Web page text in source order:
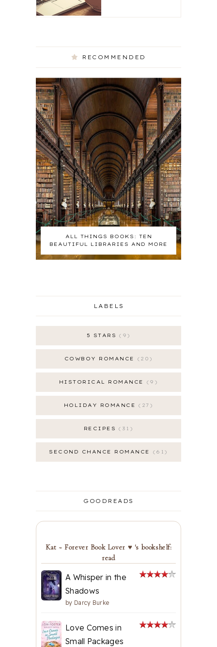
RECOMMENDED
ALL THINGS BOOKS: TEN
BEAUTIFUL LIBRARIES AND MORE
LABELS
5 STARS 9
COWBOY ROMANCE 20
HISTORICAL ROMANCE 9
HOLIDAY ROMANCE 27
RECIPES 31
SECOND CHANCE ROMANCE 61
GOODREADS
Kat ~ Forever Book Lover ♥ 's bookshelf:
read
A Whisper in the
Shadows
by Darcy Burke
Love Comes in
Small Packages